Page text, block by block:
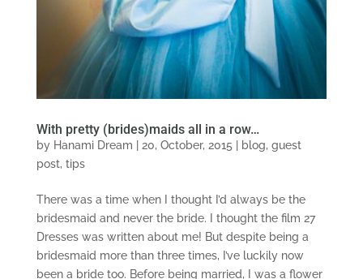
With pretty (brides)maids all in a row…
by Hanami Dream 20, October, 2015 blog, guest
post, tips
There was a time when I thought I’d always be the
bridesmaid and never the bride. I thought the film 27
Dresses was written about me! But despite being a
bridesmaid more than three times, I’ve luckily now
been a bride too. Before being married, I was a flower